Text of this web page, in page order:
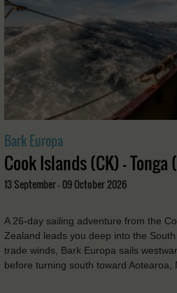
Bark Europa
Cook Islands (CK) - Tonga
13 September - 09 October 2026
A 26-day sailing adventure from the
Zealand leads you deep into the
trade winds, Bark Europa sails
before turning south toward Aotearoa,